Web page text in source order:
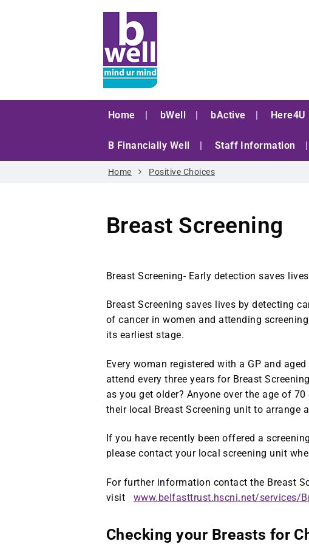
Home bWell bActive Here4U
B Financially Well Staff Information
Home Positive Choices
Breast Screening
Breast Screening- Early detection saves
Breast Screening saves lives by detecting
of cancer in women and attending
its earliest stage.
Every woman registered with a GP and
attend every three years for Breast
as you get older? Anyone over the age of
their local Breast Screening unit to arrange
If you have recently been offered a
please contact your local screening unit
For further information contact the Breast
visit www.belfasttrust.hscni.net/services/
Checking your Breasts for